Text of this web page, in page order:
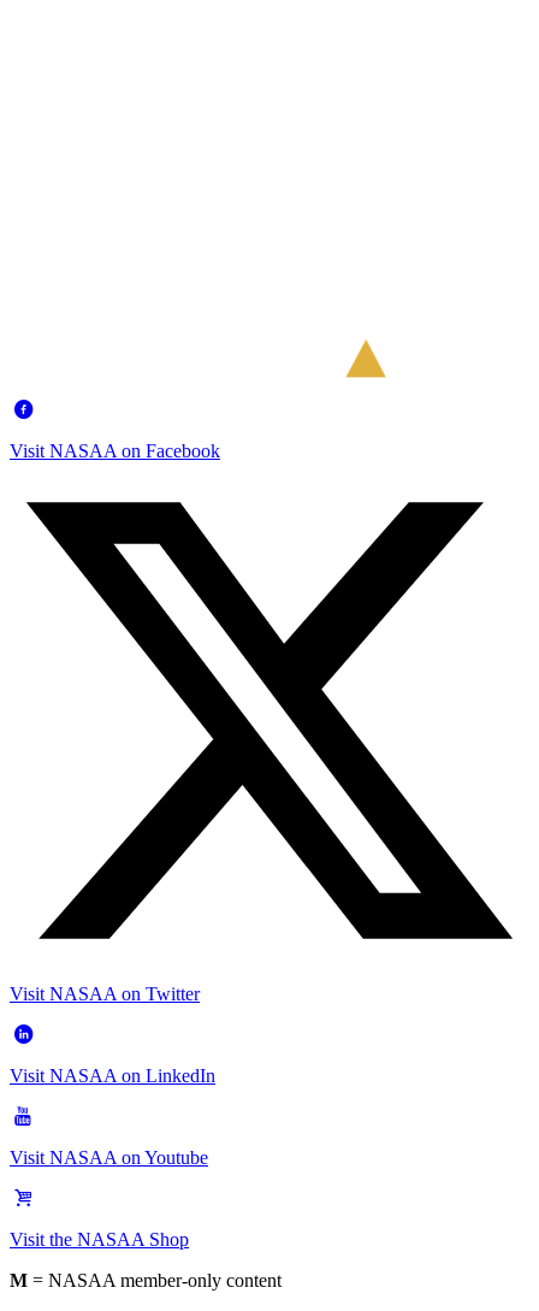
Visit NASAA on Facebook
Visit NASAA on Twitter
Visit NASAA on LinkedIn
Visit NASAA on Youtube
Visit the NASAA Shop
M = NASAA member-only content